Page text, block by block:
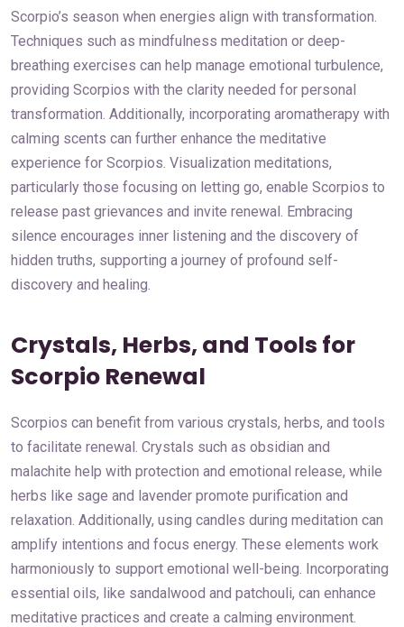
Scorpio’s season when energies align with transformation.
Techniques such as mindfulness meditation or deep-
breathing exercises can help manage emotional turbulence,
providing Scorpios with the clarity needed for personal
transformation. Additionally, incorporating aromatherapy with
calming scents can further enhance the meditative
experience for Scorpios. Visualization meditations,
particularly those focusing on letting go, enable Scorpios to
release past grievances and invite renewal. Embracing
silence encourages inner listening and the discovery of
hidden truths, supporting a journey of profound self-
discovery and healing.
Crystals, Herbs, and Tools for
Scorpio Renewal
Scorpios can benefit from various crystals, herbs, and tools
to facilitate renewal. Crystals such as obsidian and
malachite help with protection and emotional release, while
herbs like sage and lavender promote purification and
relaxation. Additionally, using candles during meditation can
amplify intentions and focus energy. These elements work
harmoniously to support emotional well-being. Incorporating
essential oils, like sandalwood and patchouli, can enhance
meditative practices and create a calming environment.